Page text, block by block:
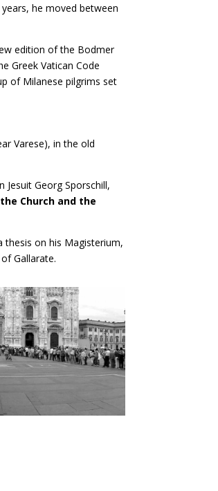
he moved between
edition of the Bodmer
Greek Vatican Code
of Milanese pilgrims set
Varese), in the old
Jesuit Georg Sporschill,
Church and the
thesis on his Magisterium,
Gallarate.